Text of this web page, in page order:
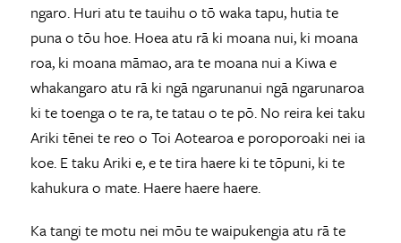
ngaro. Huri atu te tauihu o tō waka tapu, hutia te
puna o tōu hoe. Hoea atu rā ki moana nui, ki moana
roa, ki moana māmao, ara te moana nui a Kiwa e
whakangaro atu rā ki ngā ngarunanui ngā ngarunaroa
ki te toenga o te ra, te tatau o te pō. No reira kei taku
Ariki tēnei te reo o Toi Aotearoa e poroporoaki nei ia
koe. E taku Ariki e, e te tira haere ki te tōpuni, ki te
kahukura o mate. Haere haere haere.
Ka tangi te motu nei mōu te waipukengia atu rā te